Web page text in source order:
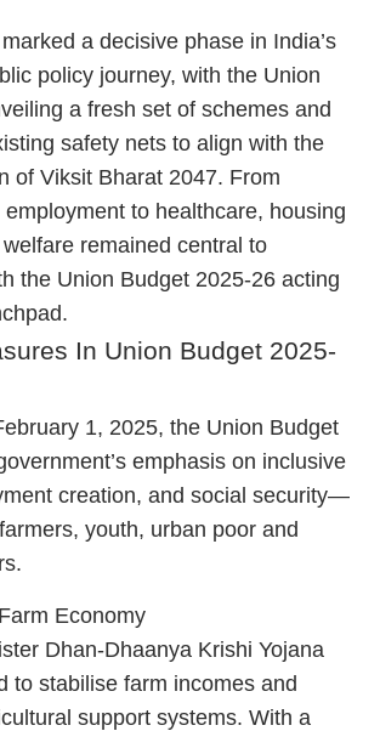
a decisive phase in India’s
policy journey, with the Union
a fresh set of schemes and
safety nets to align with the
of Viksit Bharat 2047. From
to healthcare, housing
remained central to
the Union Budget 2025-26 acting
In Union Budget 2025-
1, 2025, the Union Budget
emphasis on inclusive
creation, and social security—
youth, urban poor and
Economy
Dhan-Dhaanya Krishi Yojana
to stabilise farm incomes and
support systems. With a